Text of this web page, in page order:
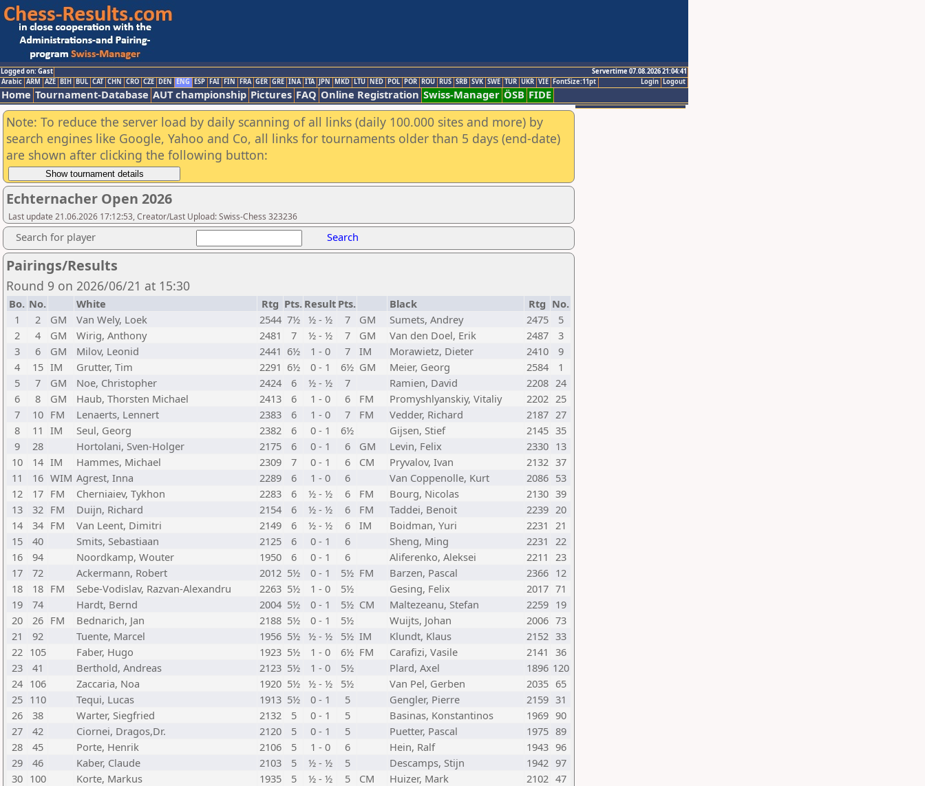
Logged on: Gast
Servertime 07.08.2026 21:04:41
Logout
Login
Arabic ARM AZE BIH BUL CAT CHN CRO CZE DEN ENG ESP FAI FIN FRA GER GRE INA ITA JPN MKD LTU NED POL POR ROU RUS SRB SVK SWE TUR UKR VIE FontSize:11pt
Home Tournament-Database AUT championship Pictures FAQ Online Registration Swiss-Manager ÖSB FIDE
Note: To reduce the server load by daily scanning of all links (daily 100.000 sites and more) by
search engines like Google, Yahoo and Co, all links for tournaments older than 5 days (end-date)
are shown after clicking the following button:
Echternacher Open 2026
Last update 21.06.2026 17:12:53, Creator/Last Upload: Swiss-Chess 323236
Search for player Search
Pairings/Results
Round 9 on 2026/06/21 at 15:30
Bo. No. White Rtg Pts. Result Pts. Black Rtg No.
1
2 GM Van Wely, Loek 2544 7½ ½ - ½ 7 GM Sumets, Andrey 2475
5
2
4 GM Wirig, Anthony 2481 7 ½ - ½ 7 GM Van den Doel, Erik 2487
3
3
6 GM Milov, Leonid 2441 6½ 1 - 0 7 IM Morawietz, Dieter 2410
9
4
15 IM Grutter, Tim 2291 6½ 0 - 1 6½ GM Meier, Georg 2584
1
5
7 GM Noe, Christopher 2424 6 ½ - ½ 7 Ramien, David 2208 24
6
8 GM Haub, Thorsten Michael 2413 6 1 - 0 6 FM Promyshlyanskiy, Vitaliy 2202 25
7
10 FM Lenaerts, Lennert 2383 6 1 - 0 7 FM Vedder, Richard 2187 27
8
11 IM Seul, Georg 2382 6 0 - 1 6½ Gijsen, Stief 2145 35
9
28 Hortolani, Sven-Holger 2175 6 0 - 1 6 GM Levin, Felix 2330 13
10
14 IM Hammes, Michael 2309 7 0 - 1 6 CM Pryvalov, Ivan 2132 37
11
16 WIM Agrest, Inna 2289 6 1 - 0 6 Van Coppenolle, Kurt 2086 53
12
17 FM Cherniaiev, Tykhon 2283 6 ½ - ½ 6 FM Bourg, Nicolas 2130 39
13
32 FM Duijn, Richard 2154 6 ½ - ½ 6 FM Taddei, Benoit 2239 20
14
34 FM Van Leent, Dimitri 2149 6 ½ - ½ 6 IM Boidman, Yuri 2231 21
15
40 Smits, Sebastiaan 2125 6 0 - 1 6 Sheng, Ming 2231 22
16
94 Noordkamp, Wouter 1950 6 0 - 1 6 Aliferenko, Aleksei 2211 23
17
72 Ackermann, Robert 2012 5½ 0 - 1 5½ FM Barzen, Pascal 2366 12
18
18 FM Sebe-Vodislav, Razvan-Alexandru 2263 5½ 1 - 0 5½ Gesing, Felix 2017 71
19
74 Hardt, Bernd 2004 5½ 0 - 1 5½ CM Maltezeanu, Stefan 2259 19
20
26 FM Bednarich, Jan 2188 5½ 0 - 1 5½ Wuijts, Johan 2006 73
21
92 Tuente, Marcel 1956 5½ ½ - ½ 5½ IM Klundt, Klaus 2152 33
22 105 Faber, Hugo 1923 5½ 1 - 0 6½ FM Carafizi, Vasile 2141 36
23
41 Berthold, Andreas 2123 5½ 1 - 0 5½ Plard, Axel 1896 120
24 106 Zaccaria, Noa 1920 5½ ½ - ½ 5½ Van Pel, Gerben 2035 65
25 110 Tequi, Lucas 1913 5½ 0 - 1 5 Gengler, Pierre 2159 31
26
38 Warter, Siegfried 2132 5 0 - 1 5 Basinas, Konstantinos 1969 90
27
42 Ciornei, Dragos,Dr. 2120 5 0 - 1 5 Puetter, Pascal 1975 89
28
45 Porte, Henrik 2106 5 1 - 0 6 Hein, Ralf 1943 96
29
46 Kaber, Claude 2103 5 ½ - ½ 5 Descamps, Stijn 1942 97
30 100 Korte, Markus 1935 5 ½ - ½ 5 CM Huizer, Mark 2102 47